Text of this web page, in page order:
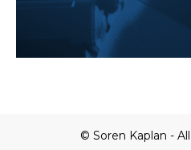
© Soren Kaplan -